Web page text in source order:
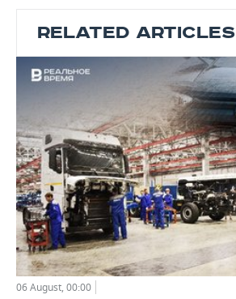
RELATED ARTICLES
06 August, 00:00